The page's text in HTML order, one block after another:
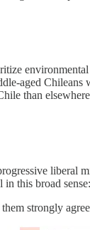
aged
than
liberal
this broad
strongly